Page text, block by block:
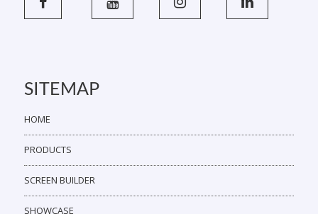
SITEMAP
HOME
PRODUCTS
SCREEN BUILDER
SHOWCASE